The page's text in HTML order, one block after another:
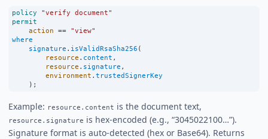
policy
"verify document"
permit
action == "view"
where
signature . isValidRsaSha256 (
resource . content ,
resource . signature ,
environment . trustedSignerKey
    );
Example: resource.content is the document text,
resource.signature is hex-encoded (e.g., “3045022100…”).
Signature format is auto-detected (hex or Base64). Returns